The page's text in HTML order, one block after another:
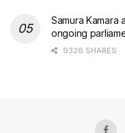
Samura Kamara
ongoing
9326 SHARES